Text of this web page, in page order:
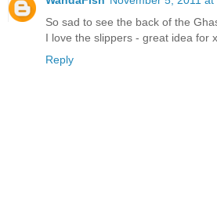
So sad to see the back of the
I love the slippers - great idea for
Reply